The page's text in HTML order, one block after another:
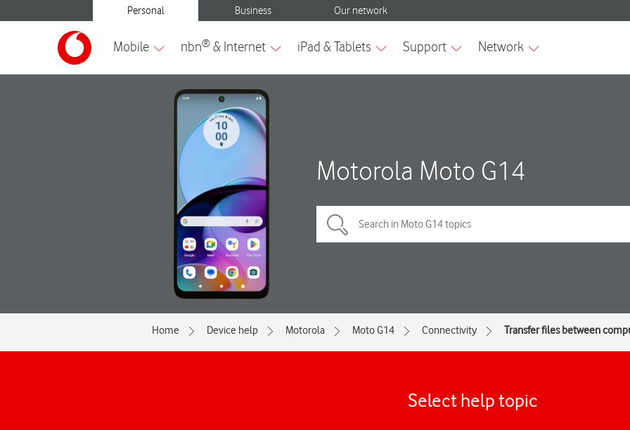
Motorola Moto G14
Home Device help Motorola Moto G14 Connectivity Transfer files between
Select help topic